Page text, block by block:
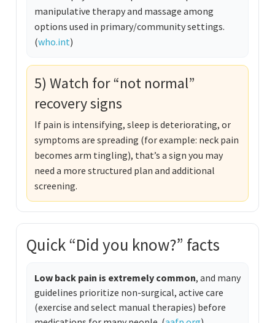
manipulative therapy and massage among
options used in primary/community settings.
(who.int)
5) Watch for “not normal”
recovery signs
If pain is intensifying, sleep is deteriorating, or
symptoms are spreading (for example: neck pain
becomes arm tingling), that’s a sign you may
need a more structured plan and additional
screening.
Quick “Did you know?” facts
Low back pain is extremely common, and many
guidelines prioritize non-surgical, active care
(exercise and select manual therapies) before